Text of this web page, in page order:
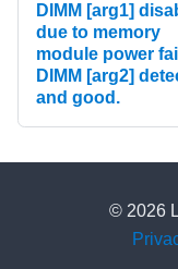
DIMM [arg1]
due to memory
module power
DIMM [arg2]
and good.
© 2026